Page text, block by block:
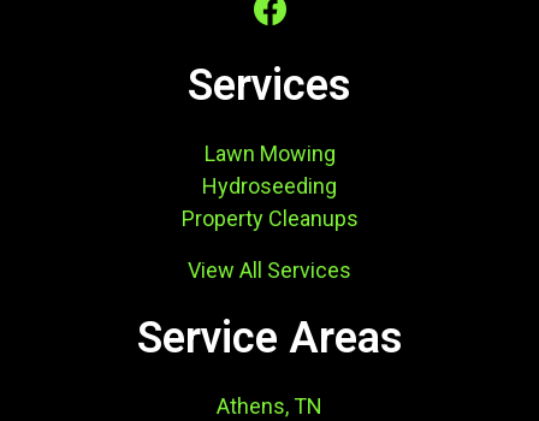
Services
Lawn Mowing
Hydroseeding
Property Cleanups
View All Services
Service Areas
Athens, TN